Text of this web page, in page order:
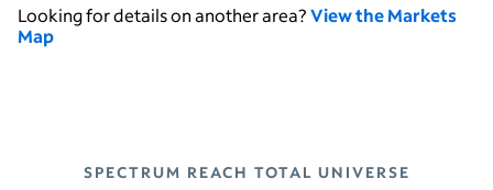
Looking for details on another area?View the Markets
Map
SPECTRUM REACH TOTAL UNIVERSE